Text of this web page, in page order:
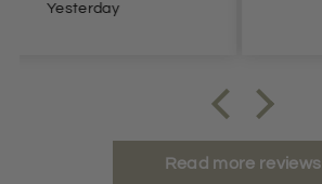
Read more reviews